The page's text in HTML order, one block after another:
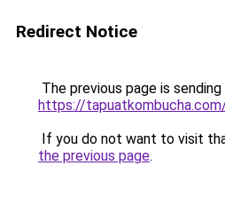
Redirect Notice
The previous page is
https://
If you do not want to visit
the previous page.